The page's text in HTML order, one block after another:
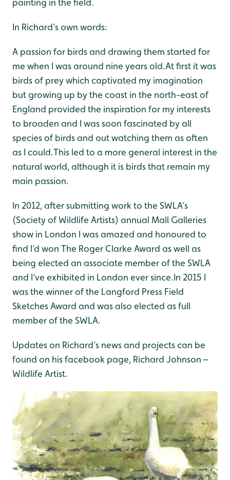
painting in the field.
In Richard’s own words:
A passion for birds and drawing them started for
me when I was around nine years old.At first it was
birds of prey which captivated my imagination
but growing up by the coast in the north-east of
England provided the inspiration for my interests
to broaden and I was soon fascinated by all
species of birds and out watching them as often
as I could.This led to a more general interest in the
natural world, although it is birds that remain my
main passion.
In 2012, after submitting work to the SWLA’s
(Society of Wildlife Artists) annual Mall Galleries
show in London I was amazed and honoured to
find I’d won The Roger Clarke Award as well as
being elected an associate member of the SWLA
and I’ve exhibited in London ever since.In 2015 I
was the winner of the Langford Press Field
Sketches Award and was also elected as full
member of the SWLA.
Updates on Richard’s news and projects can be
found on his facebook page, Richard Johnson –
Wildlife Artist.